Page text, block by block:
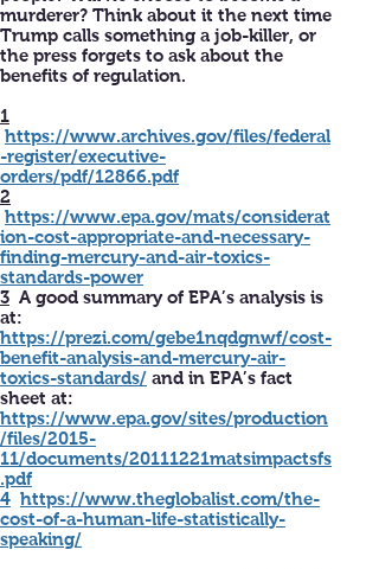
murderer? Think about it the next time
Trump calls something a job-killer, or
the press forgets to ask about the
benefits of regulation.
1
https://www.archives.gov/files/federal
-register/executive-
orders/pdf/12866.pdf
2
https://www.epa.gov/mats/considerat
ion-cost-appropriate-and-necessary-
finding-mercury-and-air-toxics-
standards-power
3 A good summary of EPA’s analysis is
at:
https://prezi.com/gebe1nqdgnwf/cost-
benefit-analysis-and-mercury-air-
toxics-standards/ and in EPA’s fact
sheet at:
https://www.epa.gov/sites/production
/files/2015-
11/documents/20111221matsimpactsfs
.pdf
4 https://www.theglobalist.com/the-
cost-of-a-human-life-statistically-
speaking/